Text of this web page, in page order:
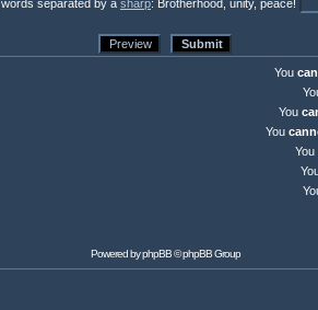
separated by a sharp: Brotherhood, unity, peace!
You
You
You
You
Powered byphpBB© phpBB Group